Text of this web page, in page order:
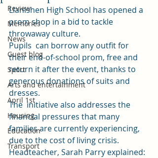
Review
Memories
News
Guest blog
Sport
Arts and entertainment
April 1st
Housing
Education
Transport
Llanishen High School has opened a
prom shop in a bid to tackle
throwaway culture.
Pupils  can borrow any outfit for
their end-of-school prom, free and
return it after the event, thanks to
generous donations of suits and
dresses.
The  initiative also addresses the
financial pressures that many
families are currently experiencing,
due to the cost of living crisis.
Headteacher, Sarah Parry explained: